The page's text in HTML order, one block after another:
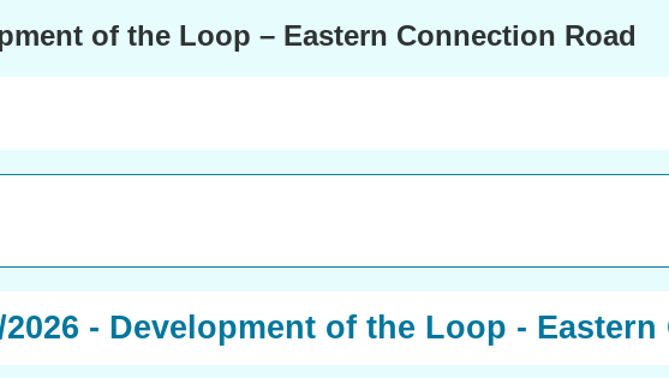
of the Loop – Eastern Connection Road
2026 - Development of the Loop -